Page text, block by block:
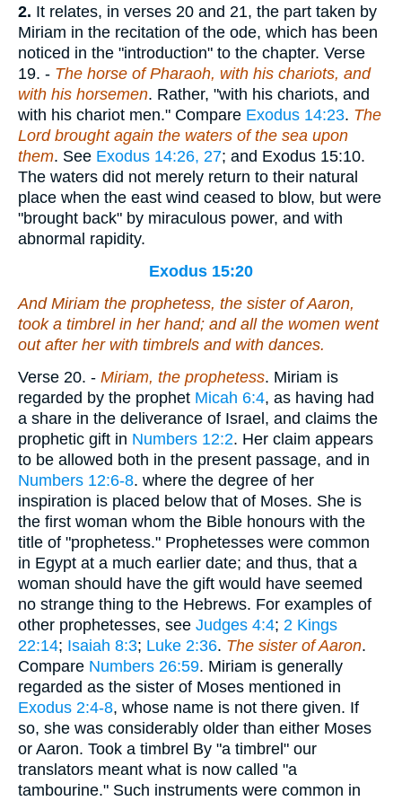
2. It relates, in verses 20 and 21, the part taken by
Miriam in the recitation of the ode, which has been
noticed in the "introduction" to the chapter. Verse
19. - The horse of Pharaoh, with his chariots, and
with his horsemen. Rather, "with his chariots, and
with his chariot men." Compare Exodus 14:23. The
Lord brought again the waters of the sea upon
them. See Exodus 14:26, 27; and Exodus 15:10.
The waters did not merely return to their natural
place when the east wind ceased to blow, but were
"brought back" by miraculous power, and with
abnormal rapidity.
Exodus 15:20
And Miriam the prophetess, the sister of Aaron,
took a timbrel in her hand; and all the women went
out after her with timbrels and with dances.
Verse 20. - Miriam, the prophetess. Miriam is
regarded by the prophet Micah 6:4, as having had
a share in the deliverance of Israel, and claims the
prophetic gift in Numbers 12:2. Her claim appears
to be allowed both in the present passage, and in
Numbers 12:6-8. where the degree of her
inspiration is placed below that of Moses. She is
the first woman whom the Bible honours with the
title of "prophetess." Prophetesses were common
in Egypt at a much earlier date; and thus, that a
woman should have the gift would have seemed
no strange thing to the Hebrews. For examples of
other prophetesses, see Judges 4:4; 2 Kings
22:14; Isaiah 8:3; Luke 2:36. The sister of Aaron.
Compare Numbers 26:59. Miriam is generally
regarded as the sister of Moses mentioned in
Exodus 2:4-8, whose name is not there given. If
so, she was considerably older than either Moses
or Aaron. Took a timbrel By "a timbrel" our
translators meant what is now called "a
tambourine." Such instruments were common in